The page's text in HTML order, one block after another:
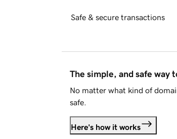
Safe & secure transactions
The simple, and safe way
No matter what kind of
safe.
Here's how it works